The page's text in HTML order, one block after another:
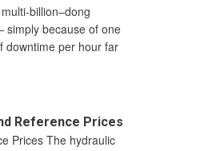
billion–dong
simply because of one
downtime per hour far
Reference Prices
Prices The hydraulic